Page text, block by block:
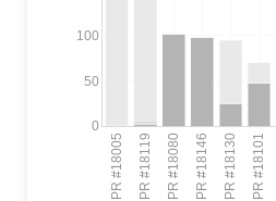
PR #18005 PR #18119 PR #18080 PR #18146 PR #18130 PR #18101
0
50
100